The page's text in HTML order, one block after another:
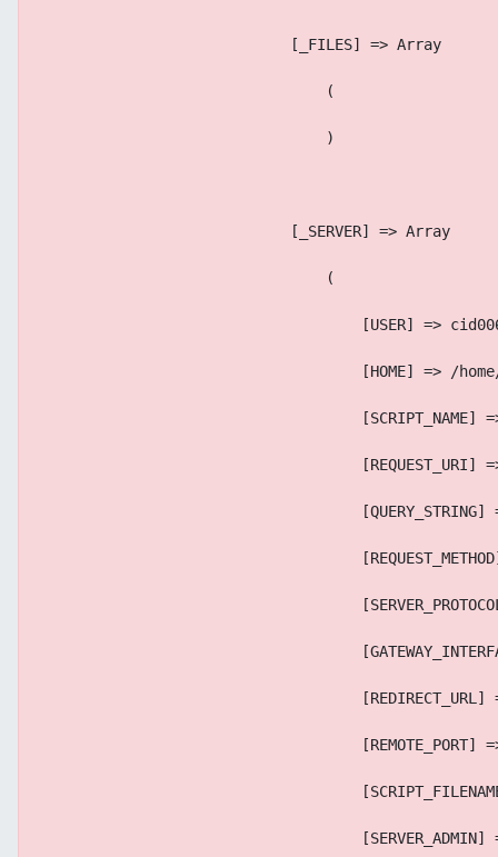
                            [_FILES] => Array
                                (
                                )
                            [_SERVER] => Array
                                (
[USER] =>
[HOME] => /
[SCRIPT_NAME]
[REQUEST_URI]
[QUERY_STRING]
[REDIRECT_URL]
[REMOTE_PORT]
[SERVER_ADMIN]